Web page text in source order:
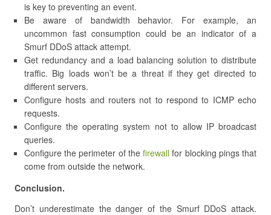
is key to preventing an event.
Be aware of bandwidth behavior. For example, an
uncommon fast consumption could be an indicator of a
Smurf DDoS attack attempt.
Get redundancy and a load balancing solution to distribute
traffic. Big loads won’t be a threat if they get directed to
different servers.
Configure hosts and routers not to respond to ICMP echo
requests.
Configure the operating system not to allow IP broadcast
queries.
Configure the perimeter of thefirewall for blocking pings that
come from outside the network.
Conclusion.
Don’t underestimate the danger of the Smurf DDoS attack.